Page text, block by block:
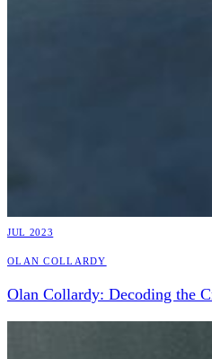
JUL 2023
Olan Collardy
Olan Collardy: Decoding the